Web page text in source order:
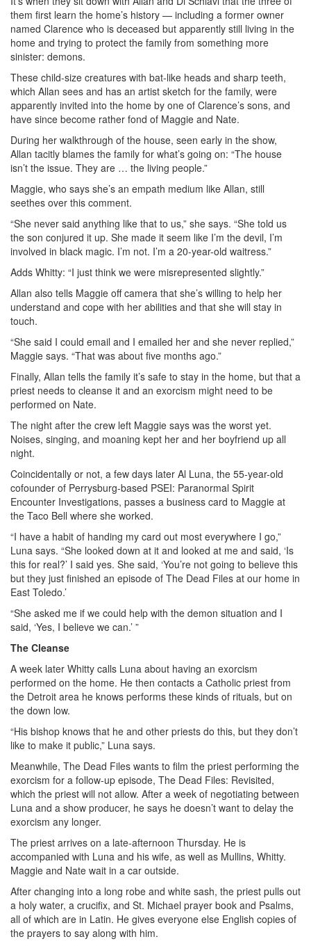
them first learn the home’s history — including a former owner
named Clarence who is deceased but apparently still living in the
home and trying to protect the family from something more
sinister: demons.
These child-size creatures with bat-like heads and sharp teeth,
which Allan sees and has an artist sketch for the family, were
apparently invited into the home by one of Clarence’s sons, and
have since become rather fond of Maggie and Nate.
During her walkthrough of the house, seen early in the show,
Allan tacitly blames the family for what’s going on: “The house
isn’t the issue. They are … the living people.”
Maggie, who says she’s an empath medium like Allan, still
seethes over this comment.
“She never said anything like that to us,” she says. “She told us
the son conjured it up. She made it seem like I’m the devil, I’m
involved in black magic. I’m not. I’m a 20-year-old waitress.”
Adds Whitty: “I just think we were misrepresented slightly.”
Allan also tells Maggie off camera that she’s willing to help her
understand and cope with her abilities and that she will stay in
touch.
“She said I could email and I emailed her and she never replied,”
Maggie says. “That was about five months ago.”
Finally, Allan tells the family it’s safe to stay in the home, but that a
priest needs to cleanse it and an exorcism might need to be
performed on Nate.
The night after the crew left Maggie says was the worst yet.
Noises, singing, and moaning kept her and her boyfriend up all
night.
Coincidentally or not, a few days later Al Luna, the 55-year-old
cofounder of Perrysburg-based PSEI: Paranormal Spirit
Encounter Investigations, passes a business card to Maggie at
the Taco Bell where she worked.
“I have a habit of handing my card out most everywhere I go,”
Luna says. “She looked down at it and looked at me and said, ‘Is
this for real?’ I said yes. She said, ‘You’re not going to believe this
but they just finished an episode of The Dead Files at our home in
East Toledo.’
“She asked me if we could help with the demon situation and I
said, ‘Yes, I believe we can.’ ”
The Cleanse
A week later Whitty calls Luna about having an exorcism
performed on the home. He then contacts a Catholic priest from
the Detroit area he knows performs these kinds of rituals, but on
the down low.
“His bishop knows that he and other priests do this, but they don’t
like to make it public,” Luna says.
Meanwhile, The Dead Files wants to film the priest performing the
exorcism for a follow-up episode, The Dead Files: Revisited,
which the priest will not allow. After a week of negotiating between
Luna and a show producer, he says he doesn’t want to delay the
exorcism any longer.
The priest arrives on a late-afternoon Thursday. He is
accompanied with Luna and his wife, as well as Mullins, Whitty.
Maggie and Nate wait in a car outside.
After changing into a long robe and white sash, the priest pulls out
a holy water, a crucifix, and St. Michael prayer book and Psalms,
all of which are in Latin. He gives everyone else English copies of
the prayers to say along with him.